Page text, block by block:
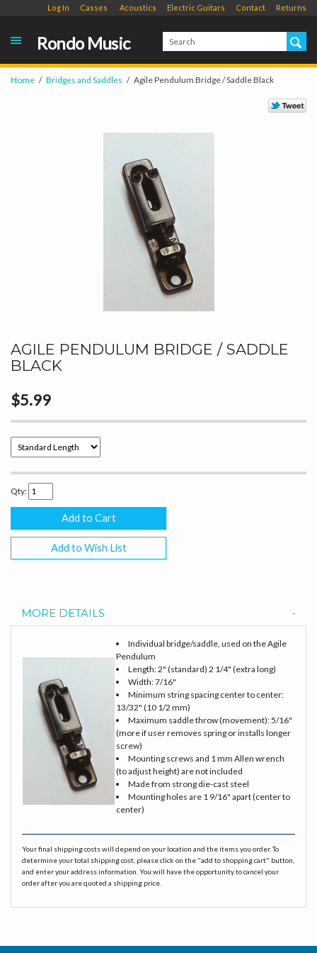
Log In Casses Acoustics Electric Guitars Contact Returns
Rondo Music
Home Bridges and Saddles Agile Pendulum Bridge / Saddle Black
AGILE PENDULUM BRIDGE / SADDLE
BLACK
$5.99
Qty:
Add to Wish List
MORE DETAILS
Individual bridge/saddle, used on the Agile
Pendulum
Length: 2" (standard) 2 1/4" (extra long)
Width: 7/16"
Minimum string spacing center to center:
13/32" (10 1/2 mm)
Maximum saddle throw (movement): 5/16"
(more if user removes spring or installs longer
screw)
Mounting screws and 1 mm Allen wrench
(to adjust height) are not included
Made from strong die-cast steel
Mounting holes are 1 9/16" apart (center to
center)
Your final shipping costs will depend on your location and the items you order. To
determine your total shipping cost, please click on the "add to shopping cart" button,
and enter your address information. You will have the opportunity to cancel your
order after you are quoted a shipping price.